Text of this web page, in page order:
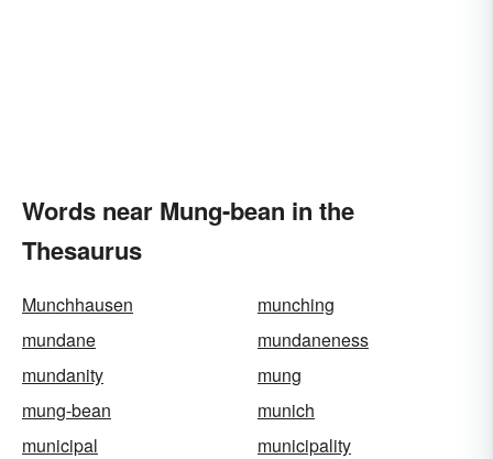
Words near Mung-bean in the
Thesaurus
Munchhausen
munching
mundane
mundaneness
mundanity
mung
mung-bean
munich
municipal
municipality